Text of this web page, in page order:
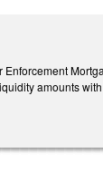
amounts